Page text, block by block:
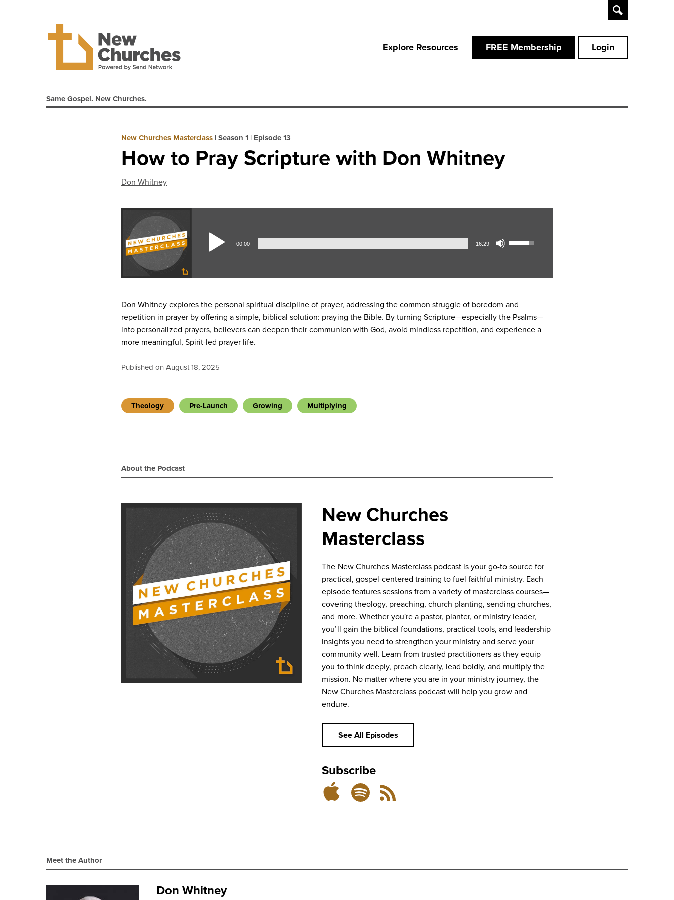
Toggle
Search
Explore Resources FREE Membership Login
Same Gospel. New Churches.
New Churches Masterclass |Season 1 | Episode 13
How to Pray Scripture with Don Whitney
Don Whitney
00:00 16:29
keys
increase
or
decrease
Don Whitney explores the personal spiritual discipline of prayer, addressing the common struggle of boredom and
repetition in prayer by offering a simple, biblical solution: praying the Bible. By turning Scripture—especially the Psalms—
into personalized prayers, believers can deepen their communion with God, avoid mindless repetition, and experience a
more meaningful, Spirit-led prayer life.
Published on August 18, 2025
Theology Pre-Launch Growing Multiplying
About the Podcast
New Churches
Masterclass
The New Churches Masterclass podcast is your go-to source for
practical, gospel-centered training to fuel faithful ministry. Each
episode features sessions from a variety of masterclass courses—
covering theology, preaching, church planting, sending churches,
and more. Whether you're a pastor, planter, or ministry leader,
you’ll gain the biblical foundations, practical tools, and leadership
insights you need to strengthen your ministry and serve your
community well. Learn from trusted practitioners as they equip
you to think deeply, preach clearly, lead boldly, and multiply the
mission. No matter where you are in your ministry journey, the
New Churches Masterclass podcast will help you grow and
endure.
See All Episodes
Subscribe
SubscribeSubscribe
Feed
Meet the Author
Don Whitney